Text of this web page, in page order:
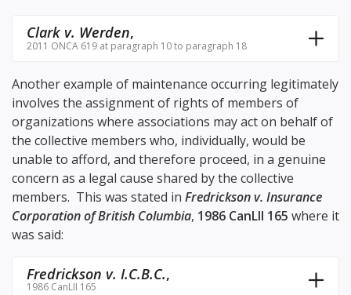
Clark v. Werden,
2011 ONCA 619 at paragraph 10 to paragraph 18
Another example of maintenance occurring legitimately
involves the assignment of rights of members of
organizations where associations may act on behalf of
the collective members who, individually, would be
unable to afford, and therefore proceed, in a genuine
concern as a legal cause shared by the collective
members. This was stated in Fredrickson v. Insurance
Corporation of British Columbia, 1986 CanLII 165 where it
was said:
Fredrickson v. I.C.B.C.,
1986 CanLII 165